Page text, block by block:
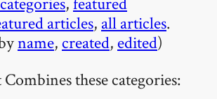
articles, all articles.
name, created, edited)
these categories: